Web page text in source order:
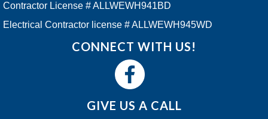
Contractor License # ALLWEWH941BD
Electrical Contractor license # ALLWEWH945WD
CONNECT WITH US!
GIVE US A CALL